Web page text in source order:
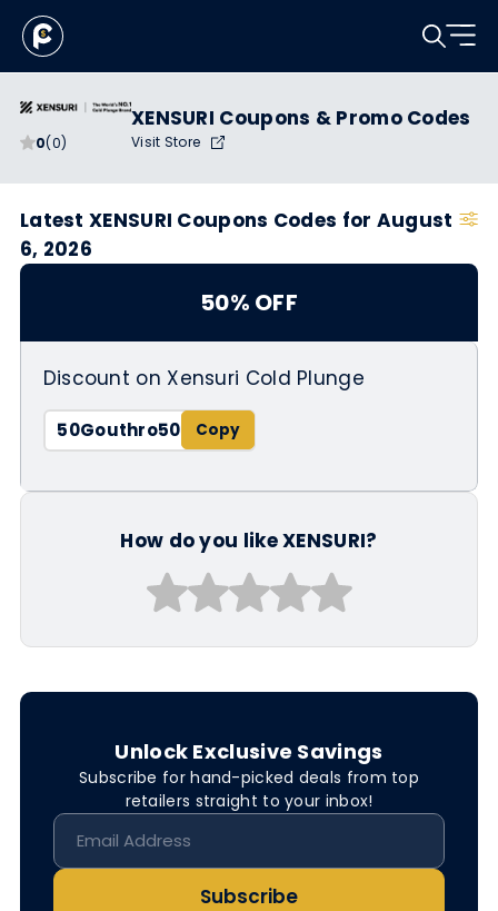
0(0)
XENSURI Coupons & Promo Codes
Visit Store
Latest XENSURI Coupons Codes for August
6, 2026
50% OFF
Discount on Xensuri Cold Plunge
50Gouthro50
How do you like XENSURI?
Unlock Exclusive Savings
Subscribe for hand-picked deals from top
retailers straight to your inbox!
Subscribe